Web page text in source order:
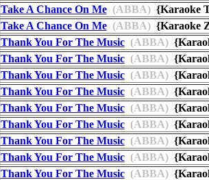
Take A Chance On Me(ABBA)
Take A Chance On Me(ABBA)
Thank You For The Music(ABBA)
Thank You For The Music(ABBA)
Thank You For The Music(ABBA)
Thank You For The Music(ABBA)
Thank You For The Music(ABBA)
Thank You For The Music(ABBA)
Thank You For The Music(ABBA)
Thank You For The Music(ABBA)
Thank You For The Music(ABBA)